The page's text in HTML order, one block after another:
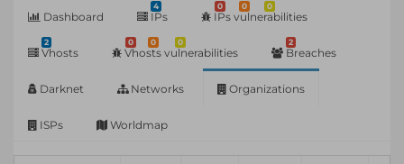
Dashboard
4
IPs
0 0 0
IPs vulnerabilities
2
Vhosts
0 0 0
Vhosts vulnerabilities
2
Breaches
Darknet Networks Organizations
ISPs Worldmap